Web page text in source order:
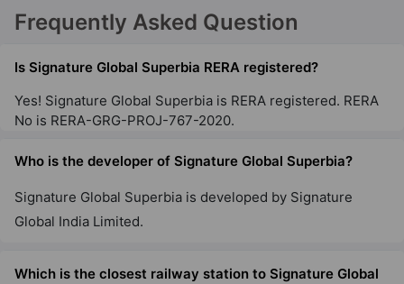
Sector 79
Signature Global City 63A
13 Vastu Compliant Property
Signature Global City 81
56 Vastu Compliant Property
Frequently Asked Question
Is Signature Global Superbia RERA registered?
Yes! Signature Global Superbia is RERA registered. RERA
No is RERA-GRG-PROJ-767-2020.
Who is the developer of Signature Global Superbia?
Signature Global Superbia is developed by Signature
Global India Limited.
Which is the closest railway station to Signature Global